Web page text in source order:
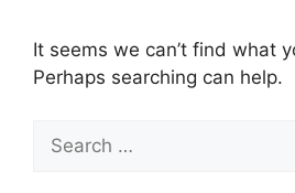
It seems we can’t find what
Perhaps searching can help.
for: